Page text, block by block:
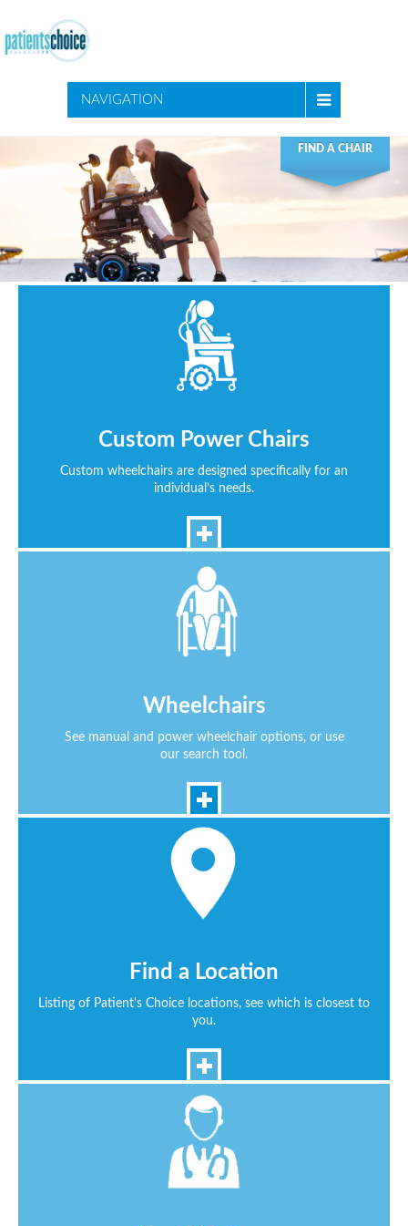
NAVIGATION
FIND A CHAIR
Custom Power Chairs
Custom wheelchairs are designed specifically for an
individual’s needs.
Wheelchairs
See manual and power wheelchair options, or use
our search tool.
Find a Location
Listing of Patient's Choice locations, see which is closest to
you.